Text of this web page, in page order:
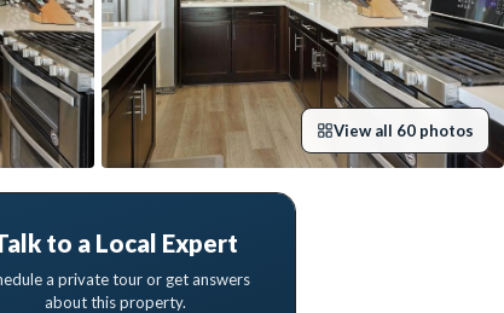
View all 60 photos
to a Local Expert
a private tour or get answers
about this property.